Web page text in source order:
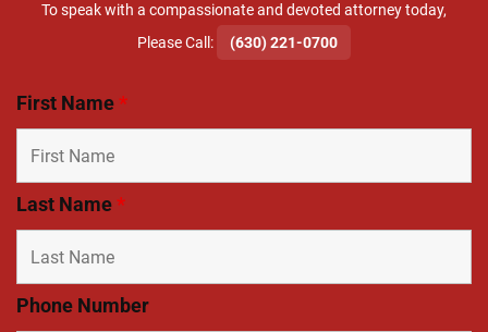
To speak with a compassionate and devoted attorney today,
​Please Call:
(630) 221-0700
First Name*
Last Name*
Phone Number